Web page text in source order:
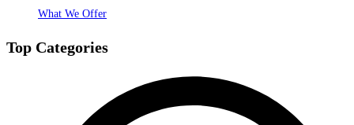
What We Offer
Top Categories